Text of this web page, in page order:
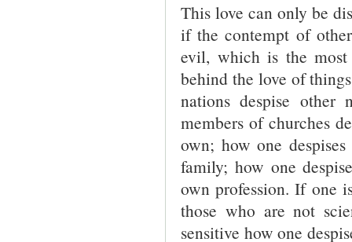
This love can only be
if the contempt of
evil, which is the
behind the love of
nations despise
members of churches
own; how one
family; how one
own profession. If one
those who are not
sensitive how one